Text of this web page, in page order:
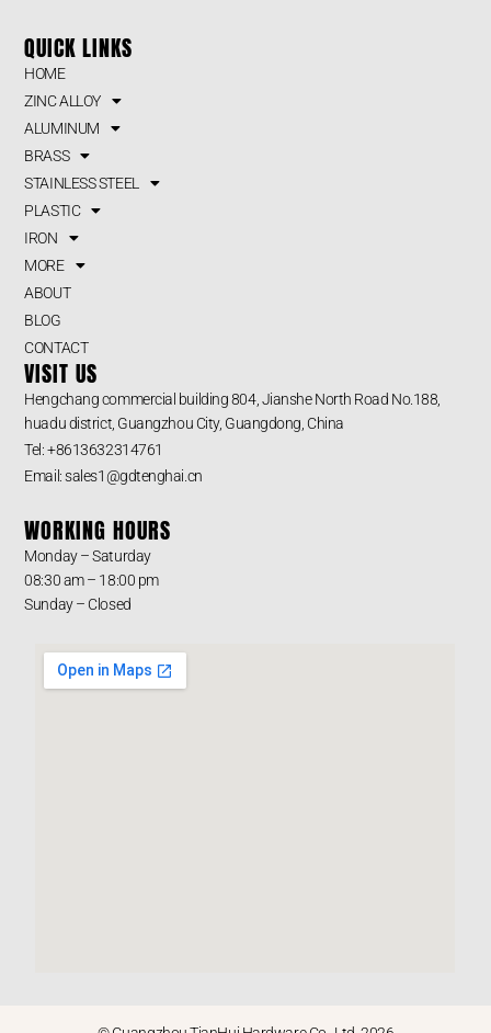
QUICK LINKS
HOME
ZINC ALLOY
ALUMINUM
BRASS
STAINLESS STEEL
PLASTIC
IRON
MORE
ABOUT
BLOG
CONTACT
VISIT US
Hengchang commercial building 804, Jianshe North Road No.188,
huadu district, Guangzhou City, Guangdong, China
Tel: +8613632314761
Email: sales1@gdtenghai.cn
WORKING HOURS
Monday – Saturday
08:30 am – 18:00 pm
Sunday – Closed